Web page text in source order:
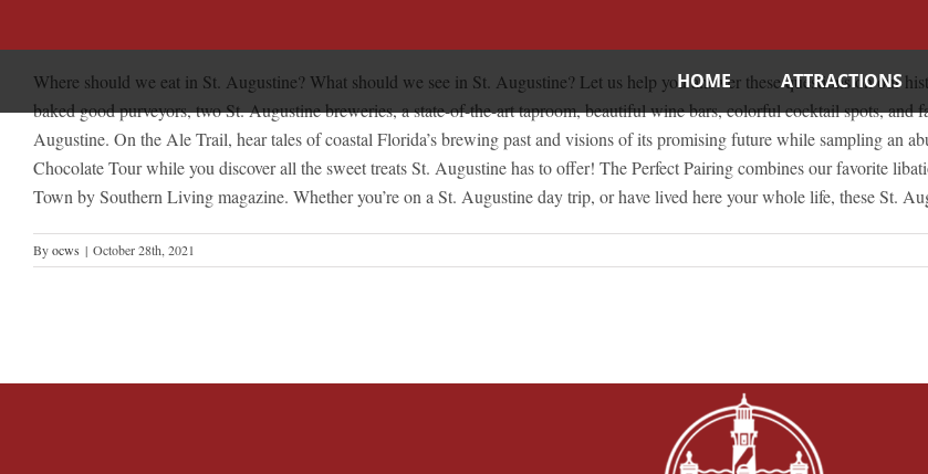
HOME ATTRACTIONS
Where should we eat in St. Augustine? What should we see in St. Augustine? Let us help you answer these questions on our
baked good purveyors, two St. Augustine breweries, a state-of-the-art taproom, beautiful wine bars, colorful cocktail spots,
Augustine. On the Ale Trail, hear tales of coastal Florida’s brewing past and visions of its promising future while sampling an
Chocolate Tour while you discover all the sweet treats St. Augustine has to offer! The Perfect Pairing combines our favorite
Town by Southern Living magazine. Whether you’re on a St. Augustine day trip, or have lived here your whole life, these St.
Byocws | October 28th, 2021